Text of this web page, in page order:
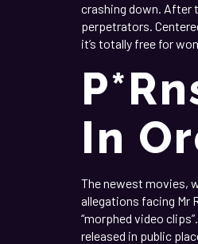
crashing down. After
perpetrators.
it’s totally free for
In
The newest movies,
allegations facing Mr
“morphed video
released in public